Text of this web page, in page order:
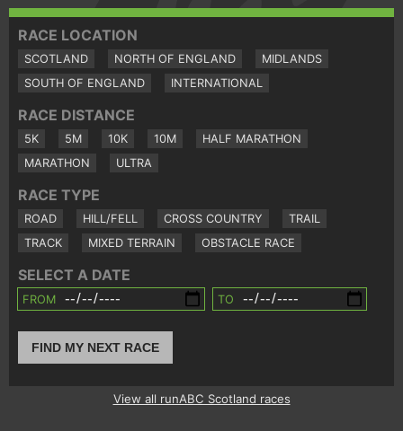
RACE LOCATION
SCOTLAND NORTH OF ENGLAND
MIDLANDS
SOUTH OF ENGLAND
INTERNATIONAL
RACE DISTANCE
5K 5M 10K 10M
HALF MARATHON
MARATHON
ULTRA
RACE TYPE
ROAD HILL/FELL CROSS COUNTRY
TRAIL
TRACK
MIXED TERRAIN OBSTACLE RACE
SELECT A DATE
FROM TO
FIND MY NEXT RACE
View all runABC Scotland races